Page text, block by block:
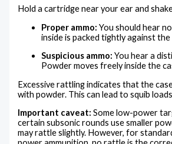
Hold a cartridge near your ear and
Proper ammo: You should hear
inside is packed tightly against the
Suspicious ammo: You hear a
Powder moves freely inside the
Excessive rattling indicates that the
with powder. This can lead to squib
Important caveat: Some low-power
certain subsonic rounds use smaller
may rattle slightly. However, for